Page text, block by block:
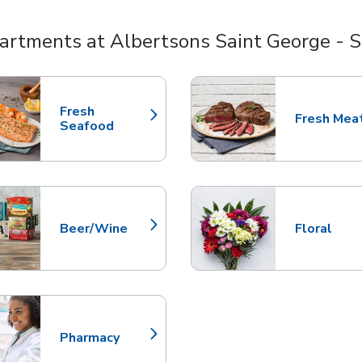
at Albertsons Saint George -
Fresh
Seafood
Link Opens in New Tab Fresh
Link
Beer/Wine
Link Opens in New Tab Floral
Link
Pharmacy
Link Opens in New Tab